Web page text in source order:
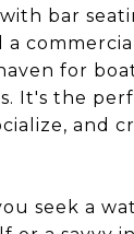
bar
a
for
It's the
and
seek a